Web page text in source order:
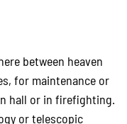
between heaven
for maintenance or
hall or in firefighting.
or telescopic